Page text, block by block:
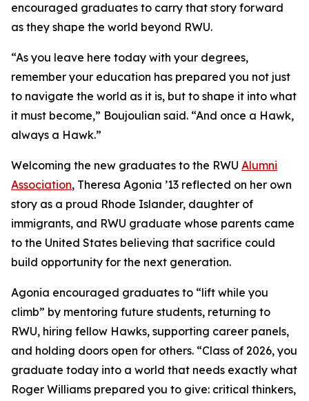
encouraged graduates to carry that story forward
as they shape the world beyond RWU.
“As you leave here today with your degrees,
remember your education has prepared you not just
to navigate the world as it is, but to shape it into what
it must become,” Boujoulian said. “And once a Hawk,
always a Hawk.”
Welcoming the new graduates to the RWU Alumni
Association, Theresa Agonia ’13 reflected on her own
story as a proud Rhode Islander, daughter of
immigrants, and RWU graduate whose parents came
to the United States believing that sacrifice could
build opportunity for the next generation.
Agonia encouraged graduates to “lift while you
climb” by mentoring future students, returning to
RWU, hiring fellow Hawks, supporting career panels,
and holding doors open for others. “Class of 2026, you
graduate today into a world that needs exactly what
Roger Williams prepared you to give: critical thinkers,